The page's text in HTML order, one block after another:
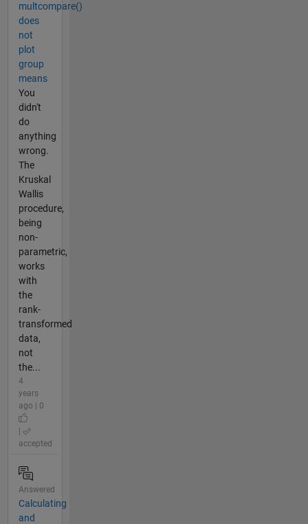
multcompare()
does
not
plot
group
means
You
didn't
do
anything
wrong.
The
Kruskal
Wallis
procedure,
being
non-
parametric,
works
with
the
rank-
transformed
data,
not
the...
4
years
ago | 0
accepted
Answered
Calculating
and